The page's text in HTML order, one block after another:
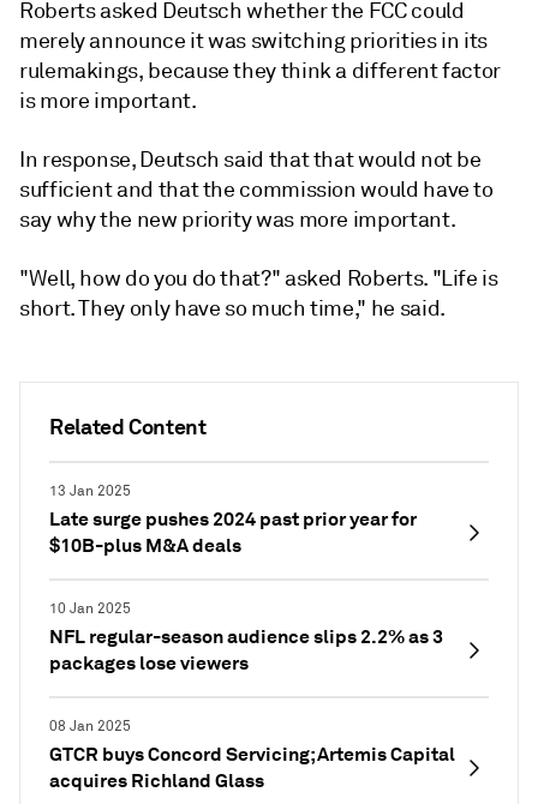
Related Content
13 Jan 2025
Late surge pushes 2024 past prior year for
$10B-plus M&A deals
10 Jan 2025
NFL regular-season audience slips 2.2% as 3
packages lose viewers
08 Jan 2025
GTCR buys Concord Servicing; Artemis Capital
acquires Richland Glass
Roberts asked Deutsch whether the FCC could
merely announce it was switching priorities in its
rulemakings, because they think a different factor
is more important.
In response, Deutsch said that that would not be
sufficient and that the commission would have to
say why the new priority was more important.
"Well, how do you do that?" asked Roberts. "Life is
short. They only have so much time," he said.